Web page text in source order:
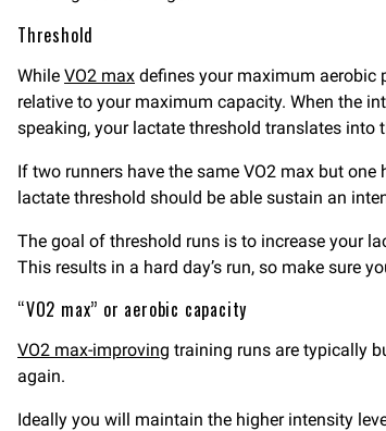
Threshold
While VO2 max defines your maximum aerobic
relative to your maximum capacity. When the
speaking, your lactate threshold translates
If two runners have the same VO2 max but
lactate threshold should be able sustain an
The goal of threshold runs is to increase your
This results in a hard day’s run, so make sure
“VO2 max” or aerobic capacity
VO2 max-improving training runs are typically
again.
Ideally you will maintain the higher intensity